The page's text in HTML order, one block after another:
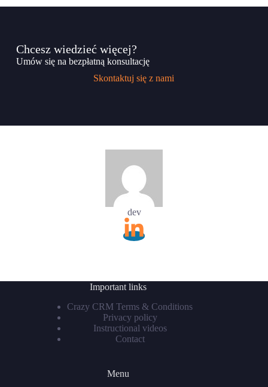
Chcesz wiedzieć więcej?
Umów się na bezpłatną konsultację
Skontaktuj się z nami
dev
Important links
Crazy CRM Terms & Conditions
Privacy policy
Instructional videos
Contact
Menu